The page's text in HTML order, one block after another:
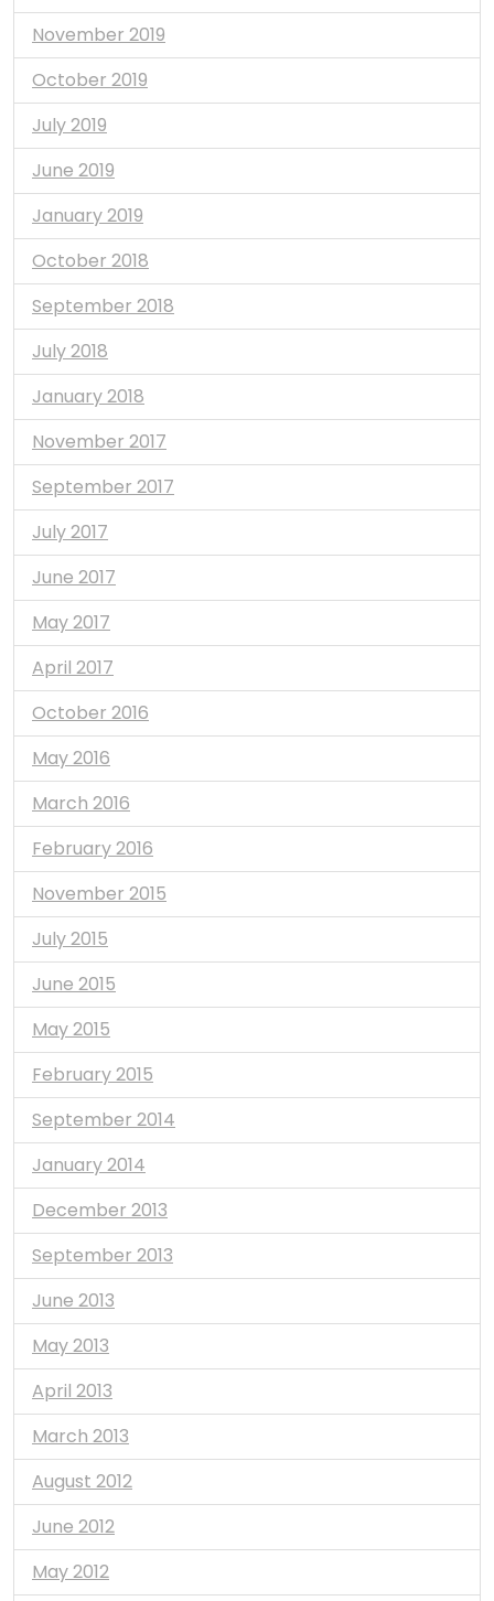
November 2019
October 2019
July 2019
June 2019
January 2019
October 2018
September 2018
July 2018
January 2018
November 2017
September 2017
July 2017
June 2017
May 2017
April 2017
October 2016
May 2016
March 2016
February 2016
November 2015
July 2015
June 2015
May 2015
February 2015
September 2014
January 2014
December 2013
September 2013
June 2013
May 2013
April 2013
March 2013
August 2012
June 2012
May 2012